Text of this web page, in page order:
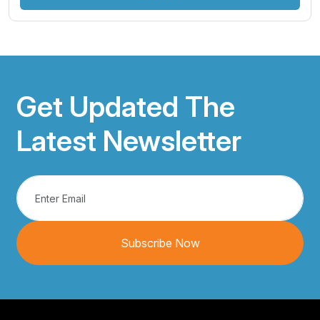
Get Updated The
Latest Newsletter
Subscribe Now